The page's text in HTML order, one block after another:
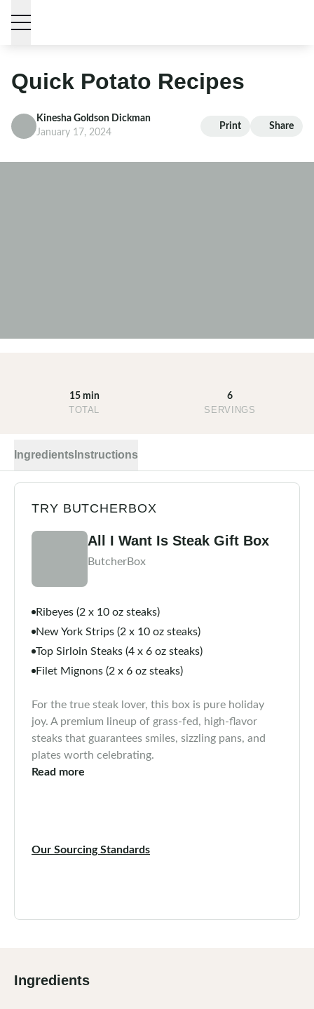
Quick Potato Recipes
Kinesha Goldson Dickman
January 17, 2024
Print Share
15 min
TOTAL
6
SERVINGS
Ingredients Instructions
TRY BUTCHERBOX
All I Want Is Steak Gift Box
ButcherBox
Ribeyes (2 x 10 oz steaks)
New York Strips (2 x 10 oz steaks)
Top Sirloin Steaks (4 x 6 oz steaks)
Filet Mignons (2 x 6 oz steaks)
For the true steak lover, this box is pure holiday
joy. A premium lineup of grass-fed, high-flavor
steaks that guarantees smiles, sizzling pans, and
plates worth celebrating.
Read more
Our Sourcing Standards
Ingredients